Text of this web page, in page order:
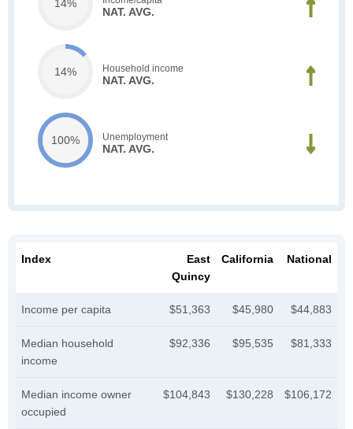
14%
NAT. AVG.
14% Household income
NAT. AVG.
100% Unemployment
NAT. AVG.
Index
East
Quincy
California National
Income per capita $51,363 $45,980 $44,883
Median household
income
$92,336 $95,535 $81,333
Median income owner
occupied
$104,843 $130,228 $106,172